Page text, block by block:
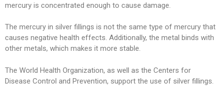
mercury is concentrated enough to cause damage.
The mercury in silver fillings is not the same type of mercury that
causes negative health effects. Additionally, the metal binds with
other metals, which makes it more stable.
The World Health Organization, as well as the Centers for
Disease Control and Prevention, support the use of silver fillings.